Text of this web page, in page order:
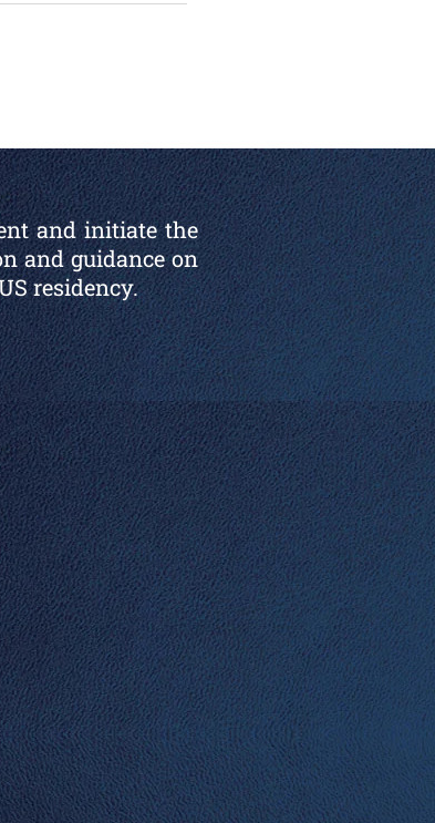
and initiate the
and guidance on
residency.